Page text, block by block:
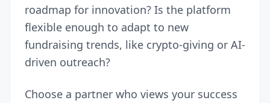
roadmap for innovation? Is the platform
flexible enough to adapt to new
fundraising trends, like crypto-giving or AI-
driven outreach?
Choose a partner who views your success